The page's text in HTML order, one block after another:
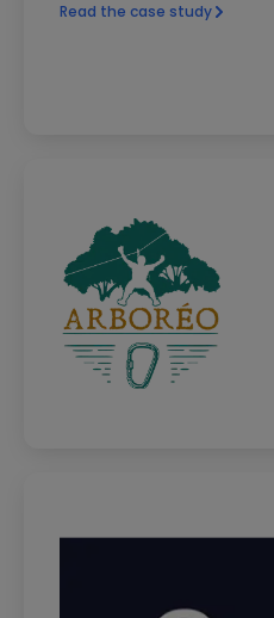
Read the case study